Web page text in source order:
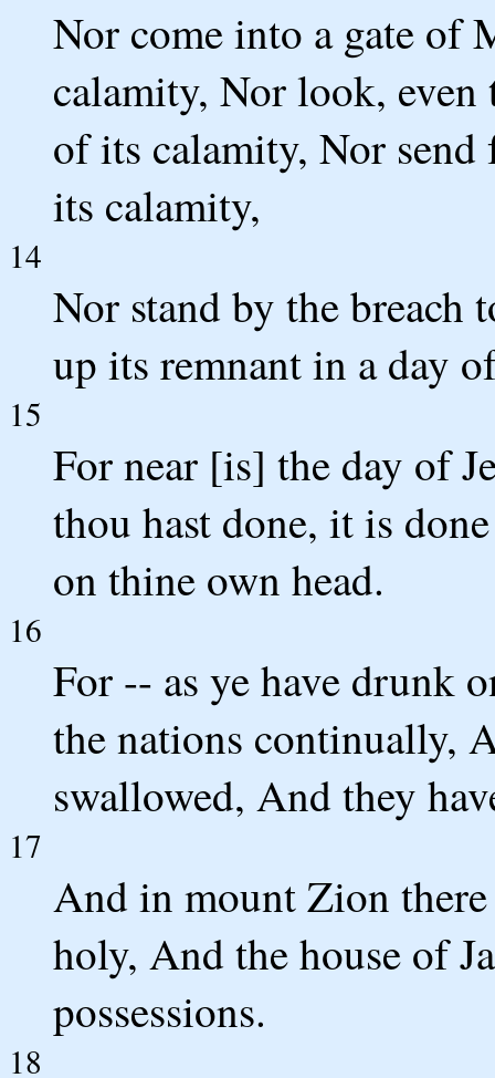
Nor come into a gate of
calamity, Nor look,
of its calamity, Nor
its calamity,
14
Nor stand by the breach
up its remnant in a day
15
For near [is] the day of
thou hast done, it is
on thine own head.
16
For -- as ye have drunk
the nations continually,
swallowed, And they
17
And in mount Zion there
holy, And the house of
possessions.
18